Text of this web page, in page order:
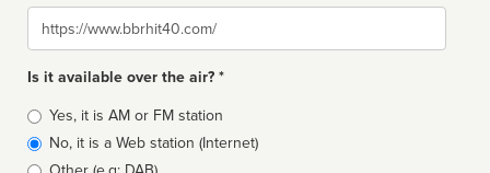
Website
Is it available over the air? *
Broadcast
type
Yes, it is AM or FM station
No, it is a Web station (Internet)